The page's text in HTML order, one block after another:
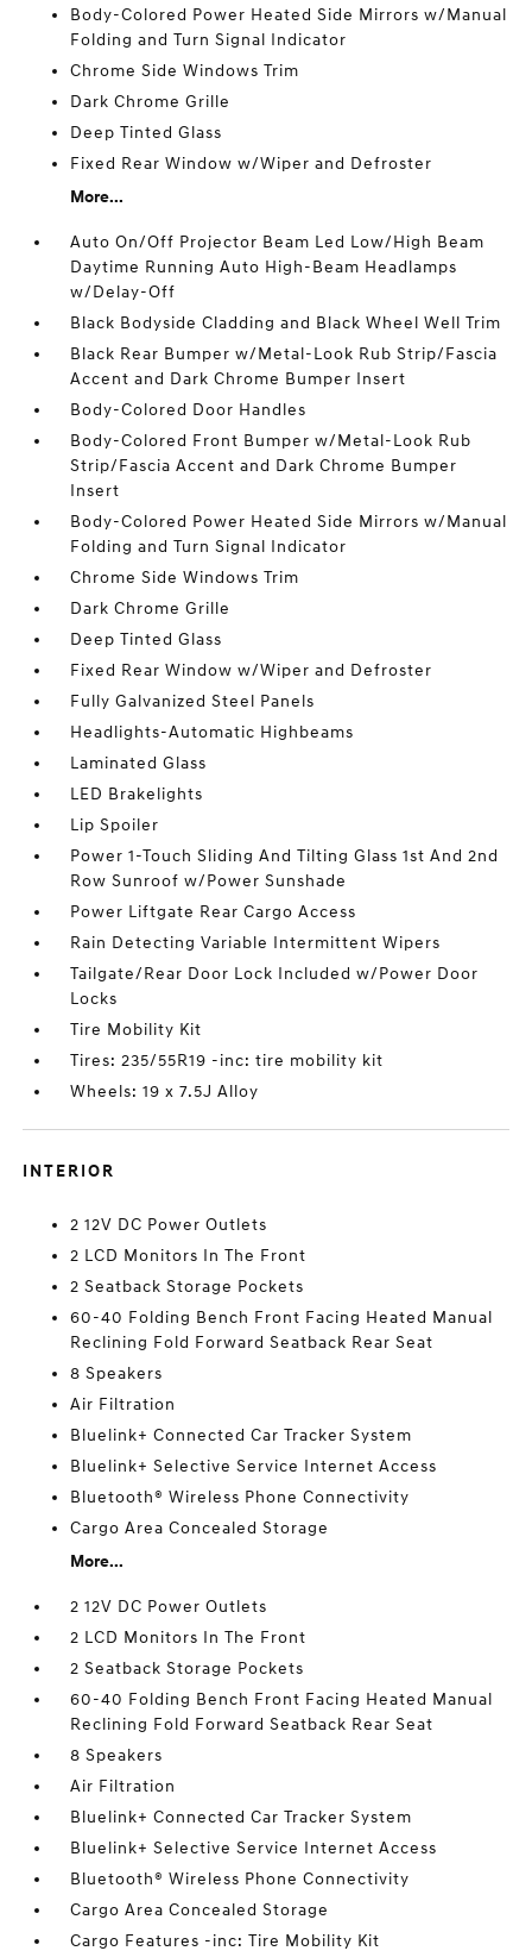
Body-Colored Power Heated Side Mirrors w/Manual
Folding and Turn Signal Indicator
Chrome Side Windows Trim
Dark Chrome Grille
Deep Tinted Glass
Fixed Rear Window w/Wiper and Defroster
More...
Auto On/Off Projector Beam Led Low/High Beam
Daytime Running Auto High-Beam Headlamps
w/Delay-Off
Black Bodyside Cladding and Black Wheel Well Trim
Black Rear Bumper w/Metal-Look Rub Strip/Fascia
Accent and Dark Chrome Bumper Insert
Body-Colored Door Handles
Body-Colored Front Bumper w/Metal-Look Rub
Strip/Fascia Accent and Dark Chrome Bumper
Insert
Body-Colored Power Heated Side Mirrors w/Manual
Folding and Turn Signal Indicator
Chrome Side Windows Trim
Dark Chrome Grille
Deep Tinted Glass
Fixed Rear Window w/Wiper and Defroster
Fully Galvanized Steel Panels
Headlights-Automatic Highbeams
Laminated Glass
LED Brakelights
Lip Spoiler
Power 1-Touch Sliding And Tilting Glass 1st And 2nd
Row Sunroof w/Power Sunshade
Power Liftgate Rear Cargo Access
Rain Detecting Variable Intermittent Wipers
Tailgate/Rear Door Lock Included w/Power Door
Locks
Tire Mobility Kit
Tires: 235/55R19 -inc: tire mobility kit
Wheels: 19 x 7.5J Alloy
INTERIOR
2 12V DC Power Outlets
2 LCD Monitors In The Front
2 Seatback Storage Pockets
60-40 Folding Bench Front Facing Heated Manual
Reclining Fold Forward Seatback Rear Seat
8 Speakers
Air Filtration
Bluelink+ Connected Car Tracker System
Bluelink+ Selective Service Internet Access
Bluetooth® Wireless Phone Connectivity
Cargo Area Concealed Storage
More...
2 12V DC Power Outlets
2 LCD Monitors In The Front
2 Seatback Storage Pockets
60-40 Folding Bench Front Facing Heated Manual
Reclining Fold Forward Seatback Rear Seat
8 Speakers
Air Filtration
Bluelink+ Connected Car Tracker System
Bluelink+ Selective Service Internet Access
Bluetooth® Wireless Phone Connectivity
Cargo Area Concealed Storage
Cargo Features -inc: Tire Mobility Kit